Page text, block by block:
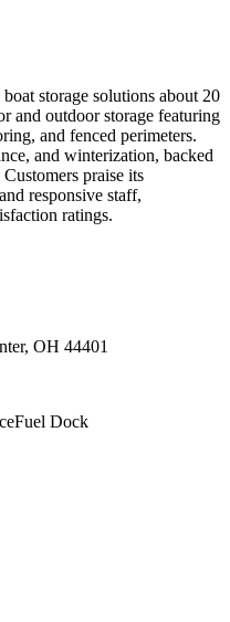
storage solutions about 20
and outdoor storage featuring
and fenced perimeters.
and winterization, backed
praise its
responsive staff,
ratings.
OH 44401
Fuel Dock